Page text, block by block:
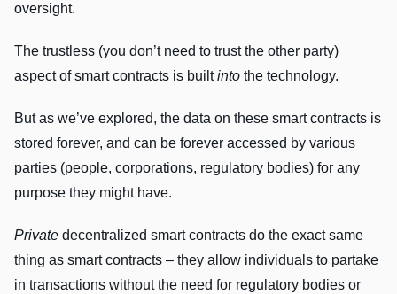
oversight.
The trustless (you don’t need to trust the other party)
aspect of smart contracts is builtinto the technology.
But as we’ve explored, the data on these smart contracts is
stored forever, and can be forever accessed by various
parties (people, corporations, regulatory bodies) for any
purpose they might have.
Private decentralized smart contracts do the exact same
thing as smart contracts – they allow individuals to partake
in transactions without the need for regulatory bodies or